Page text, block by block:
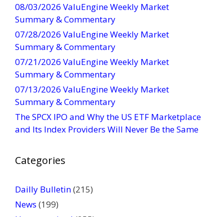
C
o
n
t
a
c
t
U
e
.
l
a
e
08/03/2026 ValuEngine Weekly Market
Summary & Commentary
07/28/2026 ValuEngine Weekly Market
Summary & Commentary
07/21/2026 ValuEngine Weekly Market
Summary & Commentary
07/13/2026 ValuEngine Weekly Market
Summary & Commentary
The SPCX IPO and Why the US ETF Marketplace
and Its Index Providers Will Never Be the Same
Categories
Dailly Bulletin(215)
News (199)